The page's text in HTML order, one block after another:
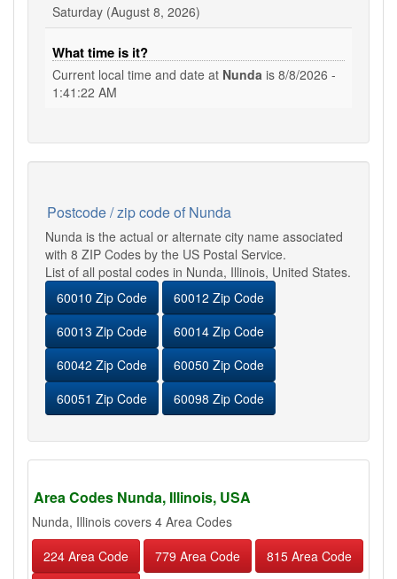
Saturday (August 8, 2026)
What time is it?
Current local time and date at Nunda is 8/8/2026 -
1:41:23 AM
Postcode / zip code of Nunda
Nunda is the actual or alternate city name associated
with 8 ZIP Codes by the US Postal Service.
List of all postal codes in Nunda, Illinois, United States.
60010 Zip Code
60012 Zip Code
60013 Zip Code
60014 Zip Code
60042 Zip Code
60050 Zip Code
60051 Zip Code
60098 Zip Code
Area Codes Nunda, Illinois, USA
Nunda, Illinois covers 4 Area Codes
224 Area Code
779 Area Code
815 Area Code